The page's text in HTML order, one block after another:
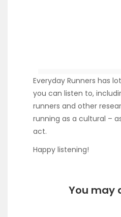
Everyday Runners has
you can listen to,
runners and other
running as a cultural –
act.
Happy listening!
You may